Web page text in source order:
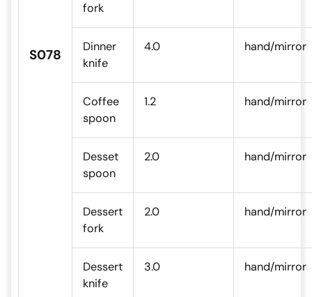
S078
fork
Dinner
knife
4.0 hand/mirror
Coffee
spoon
1.2 hand/mirror
Desset
spoon
2.0 hand/mirror
Dessert
fork
2.0 hand/mirror
Dessert
knife
3.0 hand/mirror